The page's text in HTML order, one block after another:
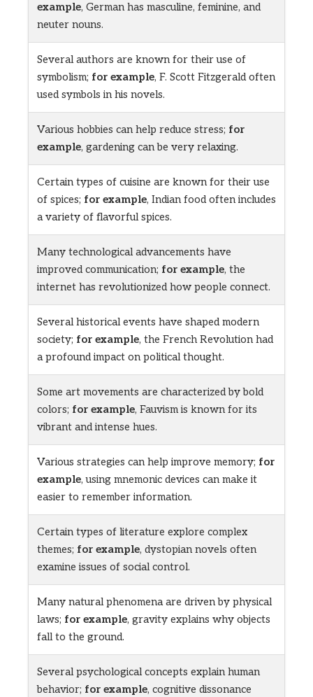
example, German has masculine, feminine, and
neuter nouns.
Several authors are known for their use of
symbolism; for example, F. Scott Fitzgerald often
used symbols in his novels.
Various hobbies can help reduce stress; for
example, gardening can be very relaxing.
Certain types of cuisine are known for their use
of spices; for example, Indian food often includes
a variety of flavorful spices.
Many technological advancements have
improved communication; for example, the
internet has revolutionized how people connect.
Several historical events have shaped modern
society; for example, the French Revolution had
a profound impact on political thought.
Some art movements are characterized by bold
colors; for example, Fauvism is known for its
vibrant and intense hues.
Various strategies can help improve memory; for
example, using mnemonic devices can make it
easier to remember information.
Certain types of literature explore complex
themes; for example, dystopian novels often
examine issues of social control.
Many natural phenomena are driven by physical
laws; for example, gravity explains why objects
fall to the ground.
Several psychological concepts explain human
behavior; for example, cognitive dissonance